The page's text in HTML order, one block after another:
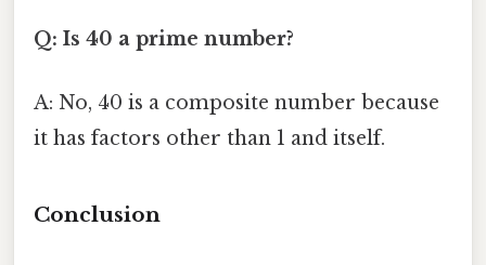
Q: Is 40 a prime number?
A: No, 40 is a composite number because
it has factors other than 1 and itself.
Conclusion